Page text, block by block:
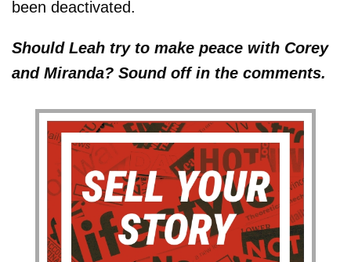
been deactivated.
Should Leah try to make peace with Corey
and Miranda? Sound off in the comments.